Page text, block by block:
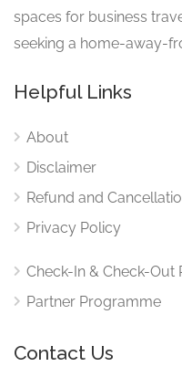
spaces for business
seeking a home-away-
Helpful Links
About
Disclaimer
Refund and
Privacy Policy
Check-In & Check-Out
Partner Programme
Contact Us